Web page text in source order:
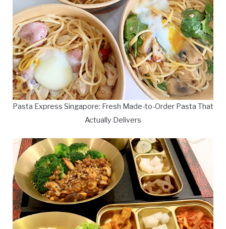
Pasta Express Singapore: Fresh Made-to-Order Pasta That
Actually Delivers